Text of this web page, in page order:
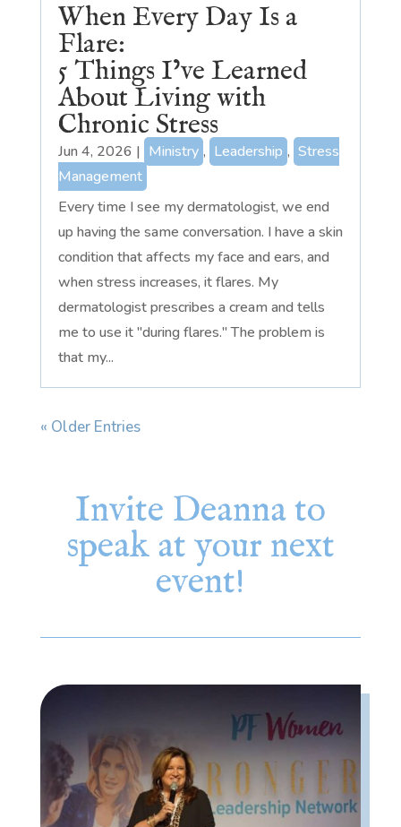
When Every Day Is a
Flare:
5 Things I’ve Learned
About Living with
Chronic Stress
Jun 4, 2026 | Ministry , Leadership , Stress
Management
Every time I see my dermatologist, we end
up having the same conversation. I have a skin
condition that affects my face and ears, and
when stress increases, it flares. My
dermatologist prescribes a cream and tells
me to use it "during flares." The problem is
that my...
« Older Entries
Invite Deanna to
speak at your next
event!